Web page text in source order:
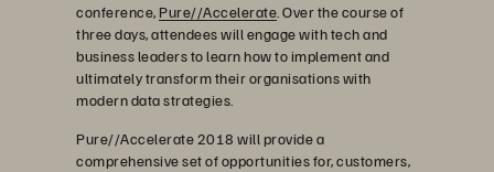
conference, Pure//Accelerate . Over the course of
three days, attendees will engage with tech and
business leaders to learn how to implement and
ultimately transform their organisations with
modern data strategies.
Pure//Accelerate 2018 will provide a
comprehensive set of opportunities for, customers,